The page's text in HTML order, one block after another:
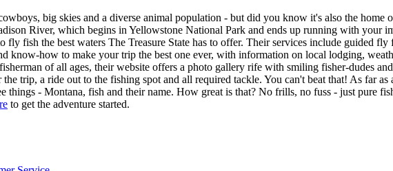
big skies and a diverse animal population - but did you know it's also the home
River, which begins in Yellowstone National Park and ends up running with your
fish the best waters The Treasure State has to offer. Their services include guided
know-how to make your trip the best one ever, with information on local lodging,
of all ages, their website offers a photo gallery rife with smiling fisher-dudes
trip, a ride out to the fishing spot and all required tackle. You can't beat that! As far
things - Montana, fish and their name. How great is that? No frills, no fuss - just pure
to get the adventure started.